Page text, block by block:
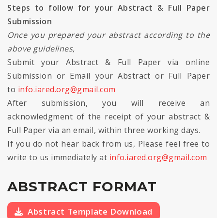
Steps to follow for your Abstract & Full Paper
Submission
Once you prepared your abstract according to the
above guidelines,
Submit your Abstract & Full Paper via online
Submission or Email your Abstract or Full Paper
to info.iared.org@gmail.com
After submission, you will receive an
acknowledgment of the receipt of your abstract &
Full Paper via an email, within three working days.
If you do not hear back from us, Please feel free to
write to us immediately at info.iared.org@gmail.com
ABSTRACT FORMAT
Abstract Template Download